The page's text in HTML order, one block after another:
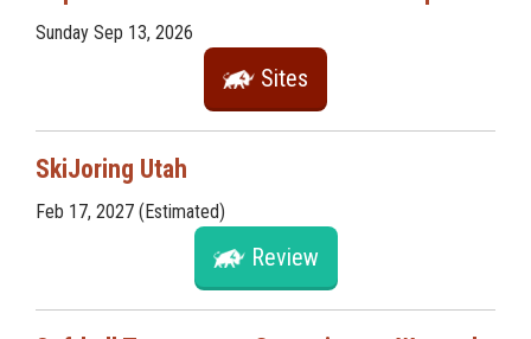
Sunday Sep 13, 2026
Sites
SkiJoring Utah
Feb 17, 2027 (Estimated)
Review